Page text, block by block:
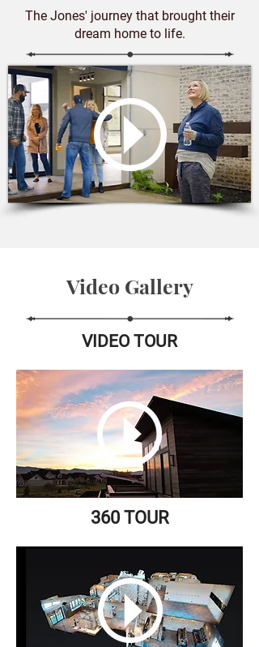
The Jones' journey that brought their
dream home to life.
Video Gallery
VIDEO TOUR
360 TOUR